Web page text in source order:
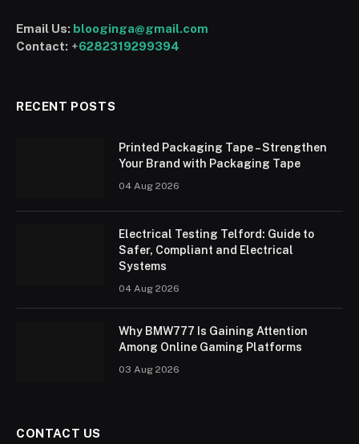
Email Us: blooginga@gmail.com
Contact: +6282319299394
RECENT POSTS
Printed Packaging Tape – Strengthen
Your Brand with Packaging Tape
04 Aug 2026
Electrical Testing Telford: Guide to
Safer, Compliant and Electrical
Systems
04 Aug 2026
Why BMW777 Is Gaining Attention
Among Online Gaming Platforms
03 Aug 2026
CONTACT US